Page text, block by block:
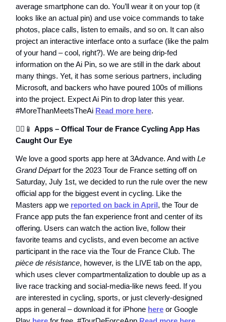
average smartphone can do. You’ll wear it on your top (it
looks like an actual pin) and use voice commands to take
photos, place calls, listen to emails, and so on. It can also
project an interactive interface onto a surface (like the palm
of your hand – cool, right?). We are being drip-fed
information on the Ai Pin, so we are still in the dark about
many things. Yet, it has some serious partners, including
Microsoft, and backers who have poured 100s of millions
into the project. Expect Ai Pin to drop later this year.
#MoreThanMeetsTheAi Read more here.
🚴‍♂️📱 Apps – Offical Tour de France Cycling App Has
Caught Our Eye
We love a good sports app here at 3Advance. And with Le
Grand Départfor the 2023 Tour de France setting off on
Saturday, July 1st, we decided to run the rule over the new
official app for the biggest event in cycling. Like the
Masters app we reported on back in April, the Tour de
France app puts the fan experience front and center of its
offering. Users can watch the action live, follow their
favorite teams and cyclists, and even become an active
participant in the race via the Tour de France Club. The
pièce de résistance, however, is the LIVE tab on the app,
which uses clever compartmentalization to double up as a
live race tracking and social-media-like news feed. If you
are interested in cycling, sports, or just cleverly-designed
apps in general – download it for iPhone here or Google